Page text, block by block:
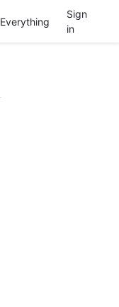
Everything
Sign
in